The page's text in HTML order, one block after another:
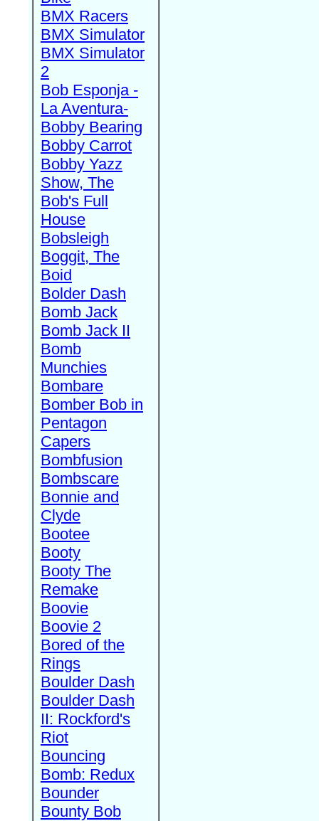
BMX Racers
BMX Simulator
BMX Simulator
2
Bob Esponja -
La Aventura-
Bobby Bearing
Bobby Carrot
Bobby Yazz
Show, The
Bob's Full
House
Bobsleigh
Boggit, The
Boid
Bolder Dash
Bomb Jack
Bomb Jack II
Bomb
Munchies
Bombare
Bomber Bob in
Pentagon
Capers
Bombfusion
Bombscare
Bonnie and
Clyde
Bootee
Booty
Booty The
Remake
Boovie
Boovie 2
Bored of the
Rings
Boulder Dash
Boulder Dash
II: Rockford's
Riot
Bouncing
Bomb: Redux
Bounder
Bounty Bob